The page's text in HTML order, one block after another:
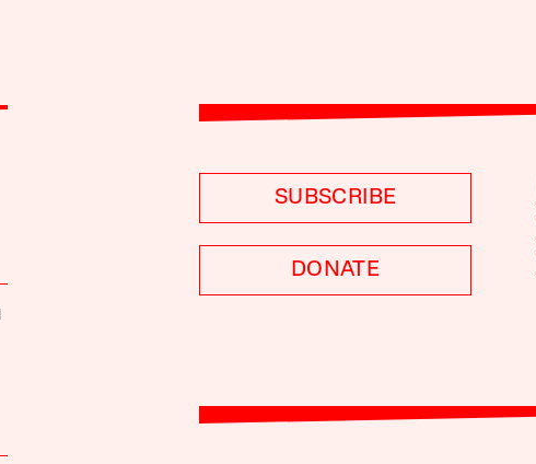
SUBSCRIBE
DONATE